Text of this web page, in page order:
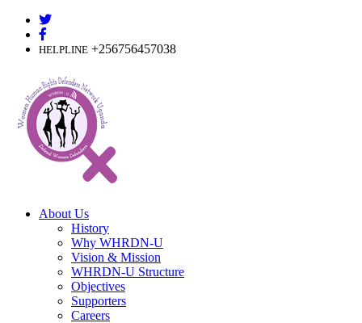
Skip
contentHELPLINE +256756457038
About Us
History
Why WHRDN-U
Vision & Mission
WHRDN-U Structure
Objectives
Supporters
Careers